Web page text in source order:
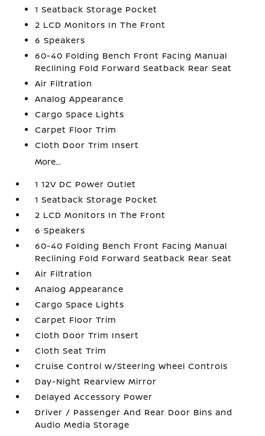
1 Seatback Storage Pocket
2 LCD Monitors In The Front
6 Speakers
60-40 Folding Bench Front Facing Manual
Reclining Fold Forward Seatback Rear Seat
Air Filtration
Analog Appearance
Cargo Space Lights
Carpet Floor Trim
Cloth Door Trim Insert
More...
1 12V DC Power Outlet
1 Seatback Storage Pocket
2 LCD Monitors In The Front
6 Speakers
60-40 Folding Bench Front Facing Manual
Reclining Fold Forward Seatback Rear Seat
Air Filtration
Analog Appearance
Cargo Space Lights
Carpet Floor Trim
Cloth Door Trim Insert
Cloth Seat Trim
Cruise Control w/Steering Wheel Controls
Day-Night Rearview Mirror
Delayed Accessory Power
Driver / Passenger And Rear Door Bins and
Audio Media Storage